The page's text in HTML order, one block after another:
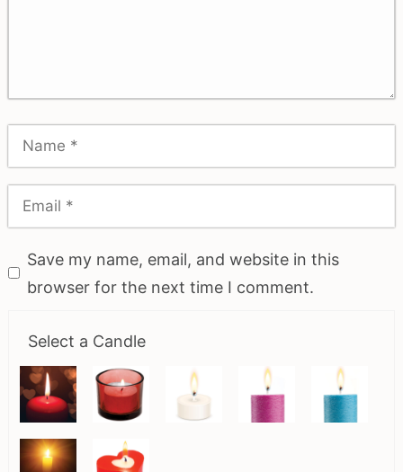
Save my name, email, and website in this
browser for the next time I comment.
Select a Candle